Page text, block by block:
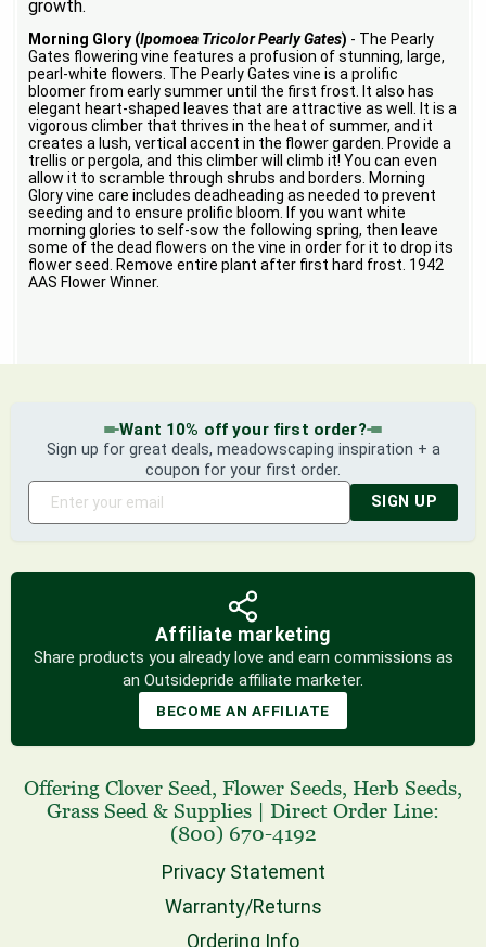
growth.
Morning Glory (Ipomoea Tricolor Pearly Gates) - The Pearly
Gates flowering vine features a profusion of stunning, large,
pearl-white flowers. The Pearly Gates vine is a prolific
bloomer from early summer until the first frost. It also has
elegant heart-shaped leaves that are attractive as well. It is a
vigorous climber that thrives in the heat of summer, and it
creates a lush, vertical accent in the flower garden. Provide a
trellis or pergola, and this climber will climb it! You can even
allow it to scramble through shrubs and borders. Morning
Glory vine care includes deadheading as needed to prevent
seeding and to ensure prolific bloom. If you want white
morning glories to self-sow the following spring, then leave
some of the dead flowers on the vine in order for it to drop its
flower seed. Remove entire plant after first hard frost. 1942
AAS Flower Winner.
Want 10% off your first order?
Sign up for great deals, meadowscaping inspiration + a
coupon for your first order.
SIGN UP
Affiliate marketing
Share products you already love and earn commissions as
an Outsidepride affiliate marketer.
BECOME AN AFFILIATE
Offering Clover Seed, Flower Seeds, Herb Seeds,
Grass Seed & Supplies | Direct Order Line:
(800) 670-4192
Privacy Statement
Warranty/Returns
Ordering Info